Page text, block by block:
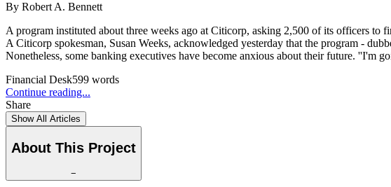
By Robert A. Bennett
A program instituted about three weeks ago at Citicorp, asking 2,500 of its officers to
A Citicorp spokesman, Susan Weeks, acknowledged yesterday that the program -
Nonetheless, some banking executives have become anxious about their future. ''I'm
Financial Desk599 words
Continue reading...
Share
Show All Articles
About This Project
−